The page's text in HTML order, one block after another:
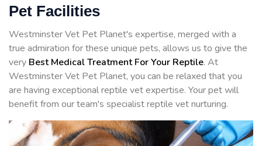
Pet Facilities
Westminster Vet Pet Planet's expertise, merged with a
true admiration for these unique pets, allows us to give the
very Best Medical Treatment For Your Reptile. At
Westminster Vet Pet Planet, you can be relaxed that you
are having exceptional reptile vet expertise. Your pet will
benefit from our team's specialist reptile vet nurturing.